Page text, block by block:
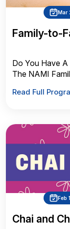
Mar
Family-to-
Do You Have A
The NAMI
adults with
mental illness,
disorder,
Read Full
Feb
Chai and